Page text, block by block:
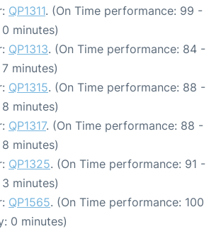
QP1311. (On Time performance: 99 -
minutes)
QP1313. (On Time performance: 84 -
minutes)
QP1315. (On Time performance: 88 -
minutes)
QP1317. (On Time performance: 88 -
minutes)
QP1325. (On Time performance: 91 -
minutes)
QP1565. (On Time performance: 100
0 minutes)